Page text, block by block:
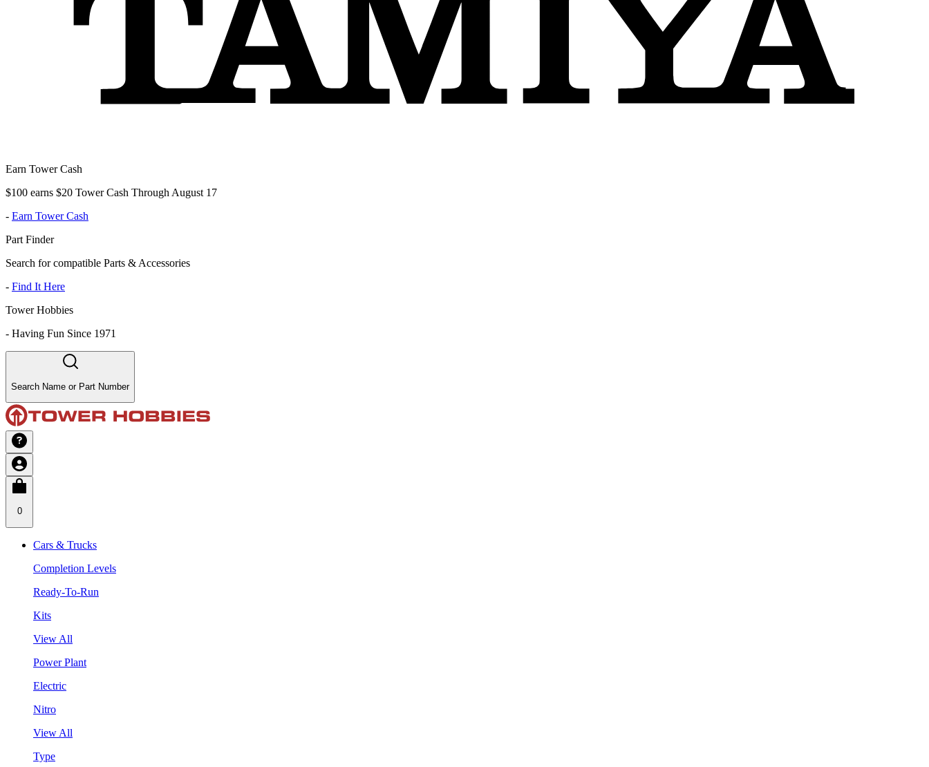
Earn Tower Cash
$100 earns $20 Tower Cash Through August 17
- Earn Tower Cash
Part Finder
Search for compatible Parts & Accessories
- Find It Here
Tower Hobbies
- Having Fun Since 1971
Search Name or Part Number
0
Cars & Trucks
Completion Levels
Ready-To-Run
Kits
View All
Power Plant
Electric
Nitro
View All
Type